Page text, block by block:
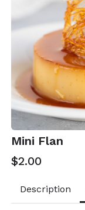
This
Mini Flan
$2.00
Description